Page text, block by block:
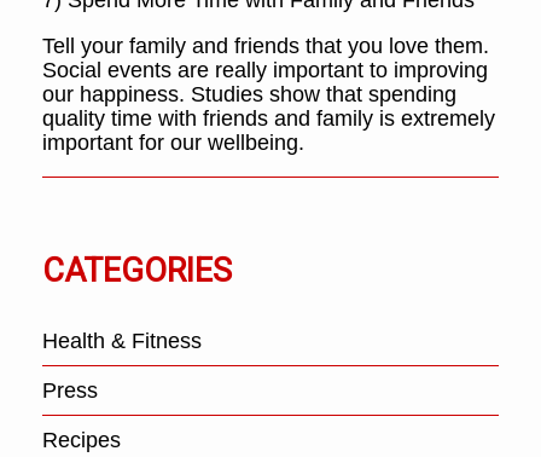
Tell your family and friends that you love them.
Social events are really important to improving
our happiness. Studies show that spending
quality time with friends and family is extremely
important for our wellbeing.
CATEGORIES
Health & Fitness
Press
Recipes